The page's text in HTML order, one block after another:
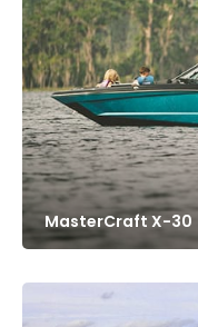
MasterCraft X-30